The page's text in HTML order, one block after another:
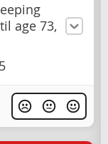
age 73,